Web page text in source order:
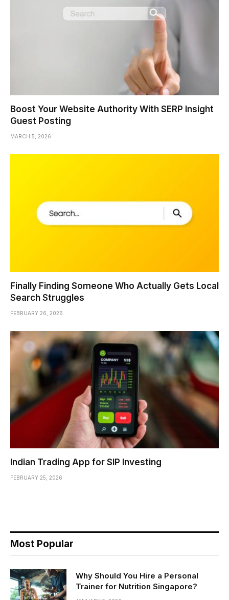
Boost Your Website Authority With SERP Insight
Guest Posting
MARCH 5, 2026
Finally Finding Someone Who Actually Gets Local
Search Struggles
FEBRUARY 26, 2026
Indian Trading App for SIP Investing
FEBRUARY 25, 2026
Most Popular
Why Should You Hire a Personal
Trainer for Nutrition Singapore?